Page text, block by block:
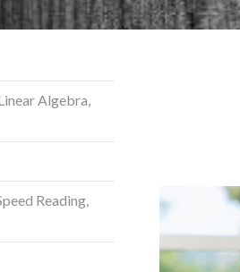
Algebra,
Reading,